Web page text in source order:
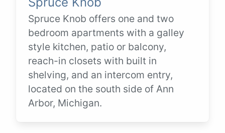
Spruce Knob offers one and two
bedroom apartments with a galley
style kitchen, patio or balcony,
reach-in closets with built in
shelving, and an intercom entry,
located on the south side of Ann
Arbor, Michigan.